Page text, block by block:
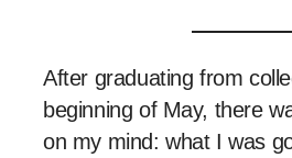
After graduating from
beginning of May, there
on my mind: what I was